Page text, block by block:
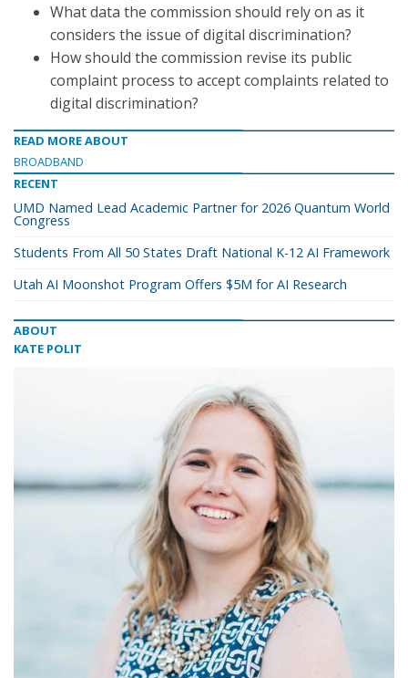
What data the commission should rely on as it
considers the issue of digital discrimination?
How should the commission revise its public
complaint process to accept complaints related to
digital discrimination?
READ MORE ABOUT
BROADBAND
RECENT
UMD Named Lead Academic Partner for 2026 Quantum World
Congress
Students From All 50 States Draft National K-12 AI Framework
Utah AI Moonshot Program Offers $5M for AI Research
ABOUT
KATE POLIT